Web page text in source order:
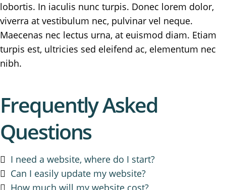
lobortis. In iaculis nunc turpis. Donec lorem dolor,
viverra at vestibulum nec, pulvinar vel neque.
Maecenas nec lectus urna, at euismod diam. Etiam
turpis est, ultricies sed eleifend ac, elementum nec
nibh.
Frequently Asked
Questions
I need a website, where do I start?
Can I easily update my website?
How much will my website cost?